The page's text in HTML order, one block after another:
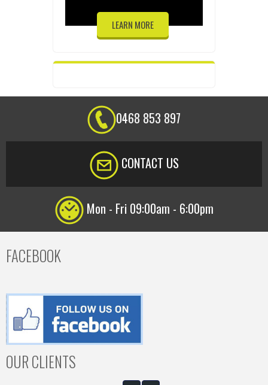
LEARN MORE
0468 853 897
CONTACT US
Mon - Fri 09:00am - 6:00pm
FACEBOOK
OUR CLIENTS